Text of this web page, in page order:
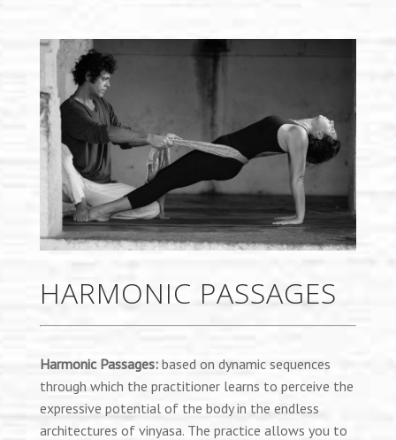
HARMONIC PASSAGES
Harmonic Passages: based on dynamic sequences
through which the practitioner learns to perceive the
expressive potential of the body in the endless
architectures of vinyasa. The practice allows you to